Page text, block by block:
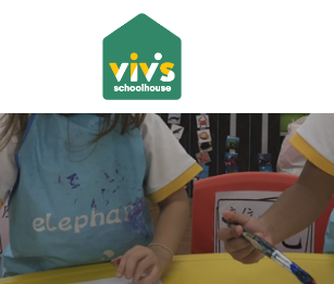
Hit enter to search or ESC to close